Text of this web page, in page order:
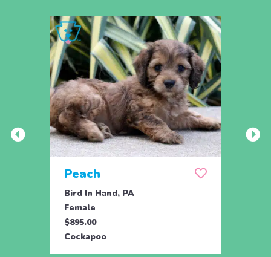
Peach
Bird In Hand, PA
Female
$895.00
Cockapoo